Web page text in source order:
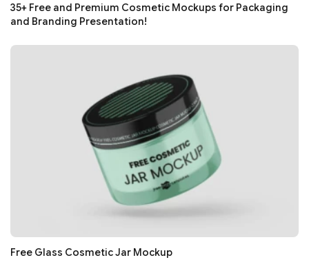
35+ Free and Premium Cosmetic Mockups for Packaging
and Branding Presentation!
Free Glass Cosmetic Jar Mockup